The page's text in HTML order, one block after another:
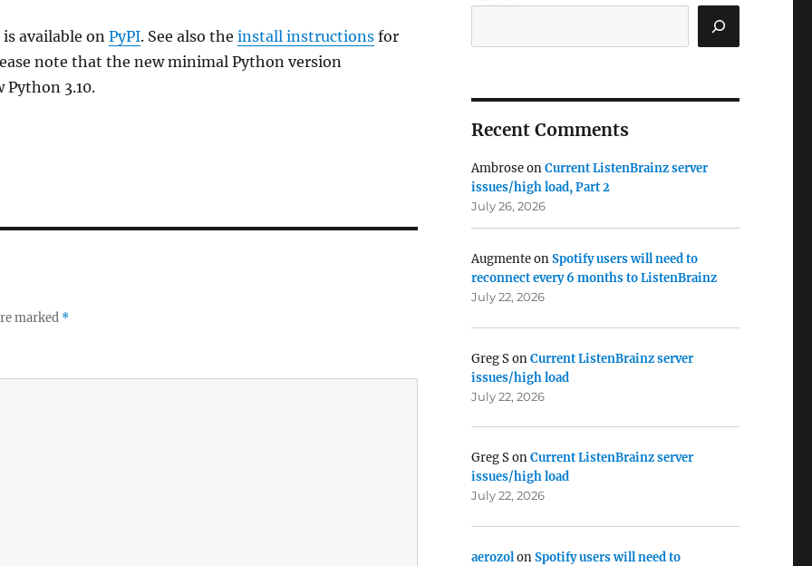
available onPyPI. See also the install instructionsfor
note that the new minimal Python version
Python 3.10.
marked *
Recent Comments
AmbroseonCurrent ListenBrainz server
issues/high load, Part 2
July 26, 2026
AugmenteonSpotify users will need to
reconnect every 6 months to ListenBrainz
July 22, 2026
Greg SonCurrent ListenBrainz server
issues/high load
July 22, 2026
Greg SonCurrent ListenBrainz server
issues/high load
July 22, 2026
aerozolonSpotify users will need to